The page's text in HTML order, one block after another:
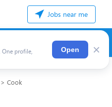
Jobs near me
profile,
Open ×
Cook